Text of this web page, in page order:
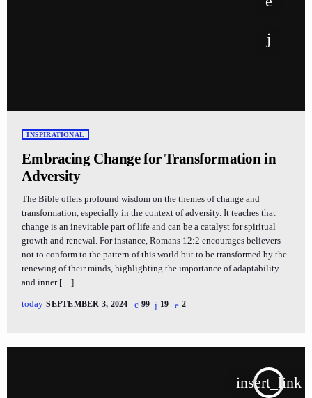
INSPIRATIONAL
Embracing Change for Transformation in
Adversity
The Bible offers profound wisdom on the themes of change and
transformation, especially in the context of adversity. It teaches that
change is an inevitable part of life and can be a catalyst for spiritual
growth and renewal. For instance, Romans 12:2 encourages believers
not to conform to the pattern of this world but to be transformed by the
renewing of their minds, highlighting the importance of adaptability
and inner […]
today SEPTEMBER 3, 2024 99 19 2
insert_link